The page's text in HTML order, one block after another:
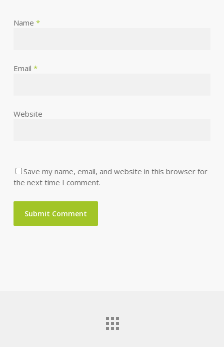
Name *
Email *
Website
Save my name, email, and website in this browser for
the next time I comment.